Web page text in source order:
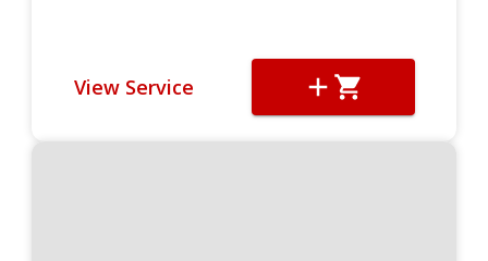
View Service